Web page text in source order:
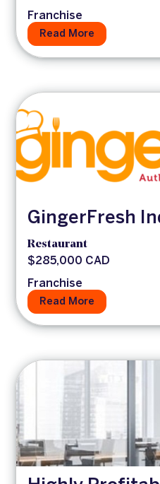
Franchise
Read More
GingerFresh
Restaurant
$285,000 CAD
Franchise
Read More